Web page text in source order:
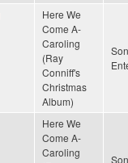
Here We
Come A-
Caroling
(Ray
Conniff's
Christmas
Album)
Here We
Come A-
Caroling